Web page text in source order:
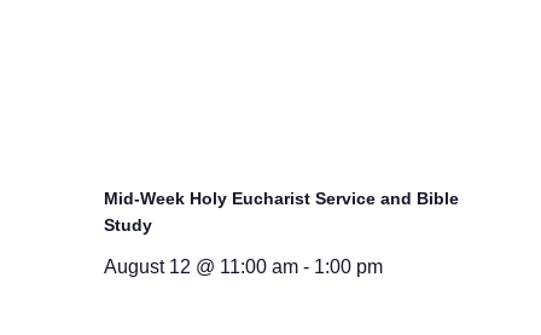
Mid-Week Holy Eucharist Service and Bible
Study
August 12 @ 11:00 am - 1:00 pm